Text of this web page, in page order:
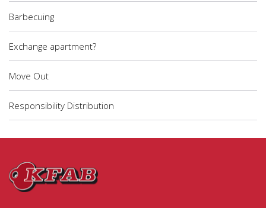
Barbecuing
Exchange apartment?
Move Out
Responsibility Distribution